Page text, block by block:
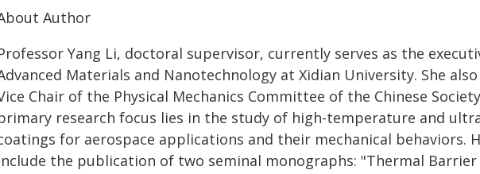
Author
Yang Li, doctoral supervisor, currently serves as the
Materials and Nanotechnology at Xidian University. She
Chair of the Physical Mechanics Committee of the Chinese
research focus lies in the study of high-temperature and
for aerospace applications and their mechanical behaviors.
the publication of two seminal monographs: "Thermal Barrier